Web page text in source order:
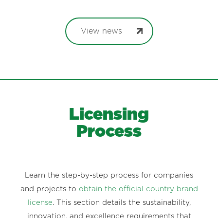
View news
Licensing
Process
Learn the step-by-step process for companies
and projects to obtain the official country brand
license. This section details the sustainability,
innovation, and excellence requirements that